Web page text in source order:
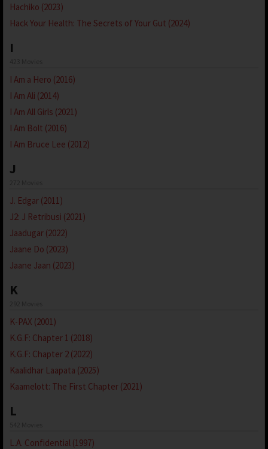
Hachiko (2023)
Hack Your Health: The Secrets of Your Gut (2024)
I
I Am a Hero (2016)
I Am Ali (2014)
I Am All Girls (2021)
I Am Bolt (2016)
I Am Bruce Lee (2012)
J
J. Edgar (2011)
J2: J Retribusi (2021)
Jaadugar (2022)
Jaane Do (2023)
Jaane Jaan (2023)
K
K-PAX (2001)
K.G.F: Chapter 1 (2018)
K.G.F: Chapter 2 (2022)
Kaalidhar Laapata (2025)
Kaamelott: The First Chapter (2021)
L
L.A. Confidential (1997)